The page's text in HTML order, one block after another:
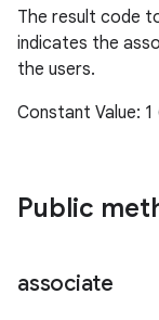
The result code
indicates the
the users.
Constant Value:
Public
associate